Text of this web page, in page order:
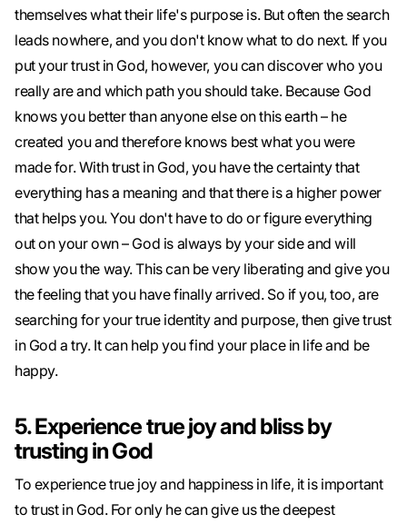
themselves what their life's purpose is. But often the search
leads nowhere, and you don't know what to do next. If you
put your trust in God, however, you can discover who you
really are and which path you should take. Because God
knows you better than anyone else on this earth – he
created you and therefore knows best what you were
made for. With trust in God, you have the certainty that
everything has a meaning and that there is a higher power
that helps you. You don't have to do or figure everything
out on your own – God is always by your side and will
show you the way. This can be very liberating and give you
the feeling that you have finally arrived. So if you, too, are
searching for your true identity and purpose, then give trust
in God a try. It can help you find your place in life and be
happy.
5. Experience true joy and bliss by
trusting in God
To experience true joy and happiness in life, it is important
to trust in God. For only he can give us the deepest